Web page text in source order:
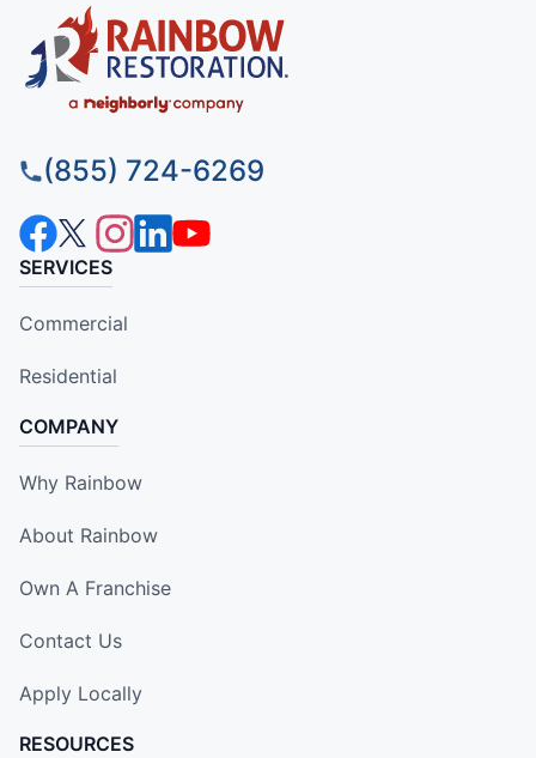
(855) 724-6269
SERVICES
Commercial
Residential
COMPANY
Why Rainbow
About Rainbow
Own A Franchise
Contact Us
Apply Locally
RESOURCES